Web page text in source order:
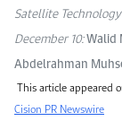
Satellite
December 10:Walid
Abdelrahman
This article appeared
Cision PR Newswire